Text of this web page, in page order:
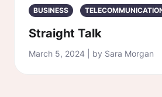
BUSINESS
Straight Talk
March 5, 2024 | by Sara Morgan